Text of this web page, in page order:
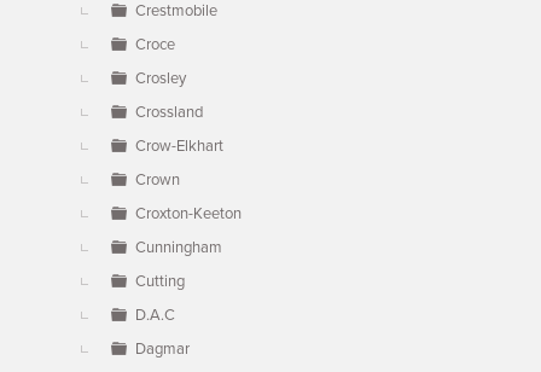
Crestmobile
Croce
Crosley
Crossland
Crow-Elkhart
Crown
Croxton-Keeton
Cunningham
Cutting
D.A.C
Dagmar